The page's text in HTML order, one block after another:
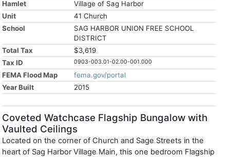
Hamlet
Village of Sag Harbor
Unit
41 Church
School
SAG HARBOR UNION FREE SCHOOL
DISTRICT
Total Tax
$3,619
Tax ID
0903-003.01-02.00-001.000
FEMA Flood Map
fema.gov/portal
Year Built
2015
Coveted Watchcase Flagship Bungalow with
Vaulted Ceilings
Located on the corner of Church and Sage Streets in the
heart of Sag Harbor Village Main, this one bedroom Flagship